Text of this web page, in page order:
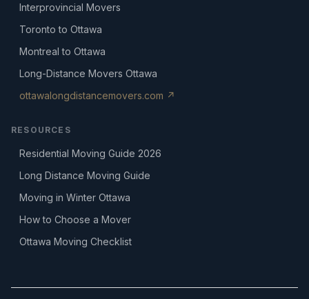
Interprovincial Movers
Toronto to Ottawa
Montreal to Ottawa
Long-Distance Movers Ottawa
ottawalongdistancemovers.com ↗
RESOURCES
Residential Moving Guide 2026
Long Distance Moving Guide
Moving in Winter Ottawa
How to Choose a Mover
Ottawa Moving Checklist